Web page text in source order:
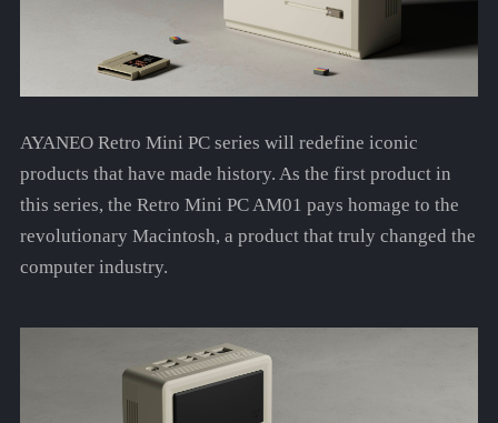
AYANEO Retro Mini PC series will redefine iconic
products that have made history. As the first product in
this series, the Retro Mini PC AM01 pays homage to the
revolutionary Macintosh, a product that truly changed the
computer industry.